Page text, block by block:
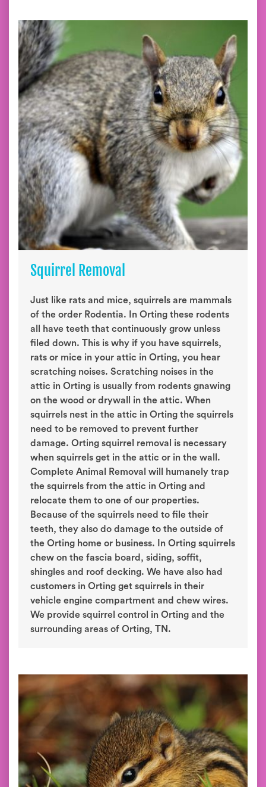
Squirrel Removal
Just like rats and mice, squirrels are mammals
of the order Rodentia. In Orting these rodents
all have teeth that continuously grow unless
filed down. This is why if you have squirrels,
rats or mice in your attic in Orting, you hear
scratching noises. Scratching noises in the
attic in Orting is usually from rodents gnawing
on the wood or drywall in the attic. When
squirrels nest in the attic in Orting the squirrels
need to be removed to prevent further
damage. Orting squirrel removal is necessary
when squirrels get in the attic or in the wall.
Complete Animal Removal will humanely trap
the squirrels from the attic in Orting and
relocate them to one of our properties.
Because of the squirrels need to file their
teeth, they also do damage to the outside of
the Orting home or business. In Orting squirrels
chew on the fascia board, siding, soffit,
shingles and roof decking. We have also had
customers in Orting get squirrels in their
vehicle engine compartment and chew wires.
We provide squirrel control in Orting and the
surrounding areas of Orting, TN.